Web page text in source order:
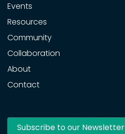
Events
Resources
Community
Collaboration
About
Contact
Subscribe to our Newsletter